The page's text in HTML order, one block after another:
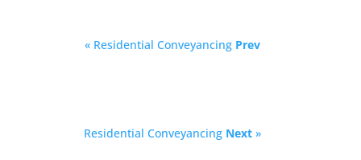
« Residential Conveyancing Prev
Residential Conveyancing Next»